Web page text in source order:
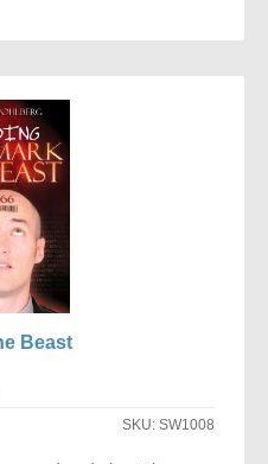
COMPARE
Beast
SKU: SW1008